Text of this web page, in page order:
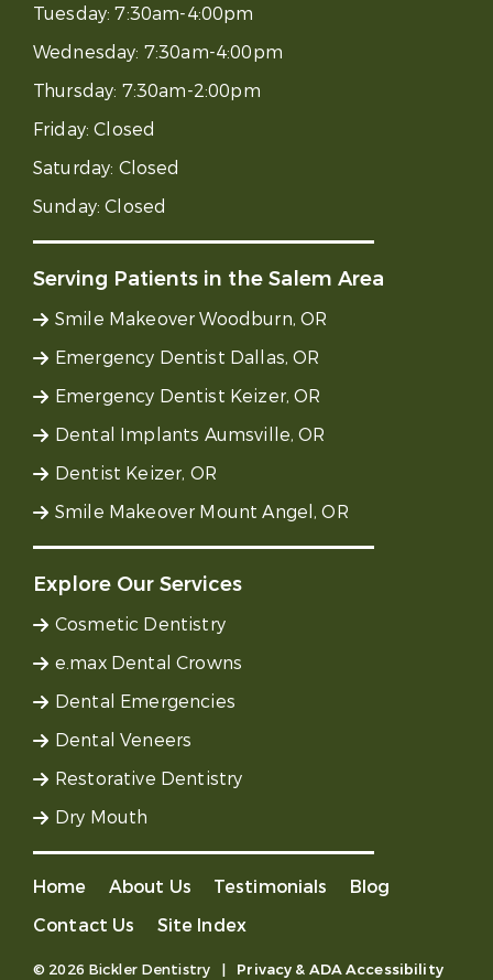
Tuesday:7:30am-4:00pm
Wednesday: 7:30am-4:00pm
Thursday: 7:30am-2:00pm
Friday:Closed
Saturday: Closed
Sunday:Closed
Serving Patients in the Salem Area
Smile Makeover Woodburn, OR
Emergency Dentist Dallas, OR
Emergency Dentist Keizer, OR
Dental Implants Aumsville, OR
Dentist Keizer, OR
Smile Makeover Mount Angel, OR
Explore Our Services
Cosmetic Dentistry
e.max Dental Crowns
Dental Emergencies
Dental Veneers
Restorative Dentistry
Dry Mouth
Home About Us Testimonials
Blog
Contact Us
Site Index
© 2026 Bickler Dentistry | Privacy & ADA Accessibility